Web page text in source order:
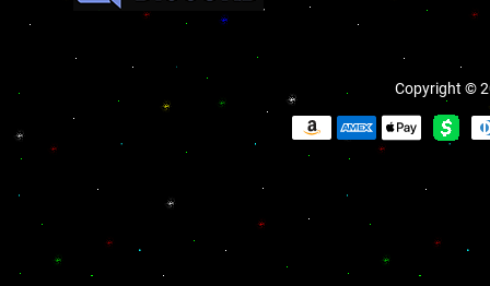
Copyright ©